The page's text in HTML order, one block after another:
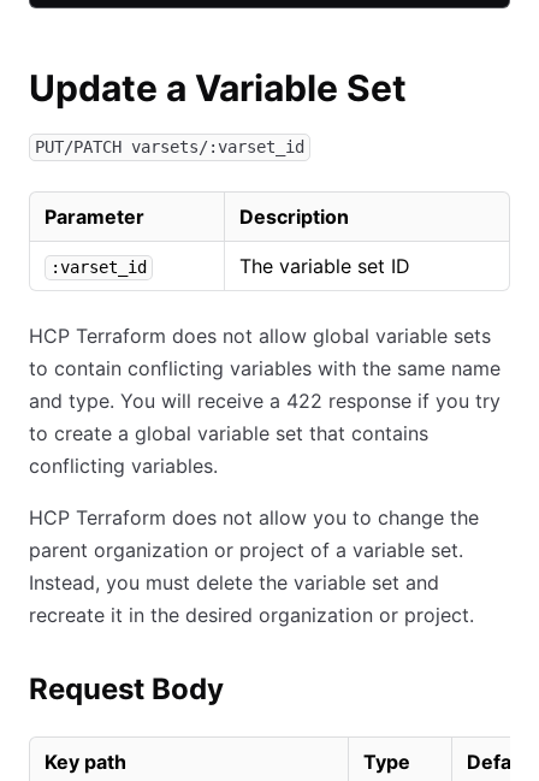
Update a Variable Set
PUT/PATCH varsets/:varset_id
Parameter Description
:varset_id The variable set ID
HCP Terraform does not allow global variable sets
to contain conflicting variables with the same name
and type. You will receive a 422 response if you try
to create a global variable set that contains
conflicting variables.
HCP Terraform does not allow you to change the
parent organization or project of a variable set.
Instead, you must delete the variable set and
recreate it in the desired organization or project.
Request Body
Key path Type Default